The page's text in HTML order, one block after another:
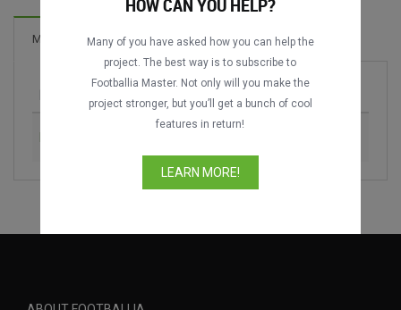
Matches
Season
HOW CAN YOU HELP?
Many of you have asked how you can help the
project. The best way is to subscribe to
Footballia Master. Not only will you make the
project stronger, but you’ll get a bunch of cool
features in return!
LEARN MORE!